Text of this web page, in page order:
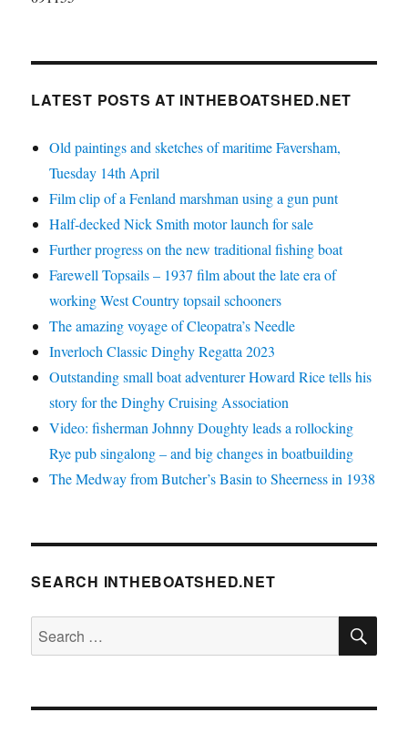
LATEST POSTS AT INTHEBOATSHED.NET
Old paintings and sketches of maritime Faversham,
Tuesday 14th April
Film clip of a Fenland marshman using a gun punt
Half-decked Nick Smith motor launch for sale
Further progress on the new traditional fishing boat
Farewell Topsails – 1937 film about the late era of
working West Country topsail schooners
The amazing voyage of Cleopatra’s Needle
Inverloch Classic Dinghy Regatta 2023
Outstanding small boat adventurer Howard Rice tells his
story for the Dinghy Cruising Association
Video: fisherman Johnny Doughty leads a rollocking
Rye pub singalong – and big changes in boatbuilding
The Medway from Butcher’s Basin to Sheerness in 1938
SEARCH INTHEBOATSHED.NET
Search
for: